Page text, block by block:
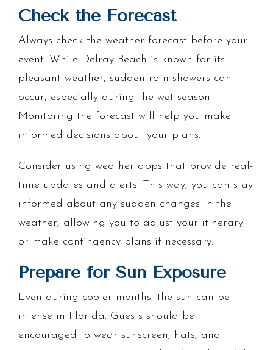
Check the Forecast
Always check the weather forecast before your
event. While Delray Beach is known for its
pleasant weather, sudden rain showers can
occur, especially during the wet season.
Monitoring the forecast will help you make
informed decisions about your plans.
Consider using weather apps that provide real-
time updates and alerts. This way, you can stay
informed about any sudden changes in the
weather, allowing you to adjust your itinerary
or make contingency plans if necessary.
Prepare for Sun Exposure
Even during cooler months, the sun can be
intense in Florida. Guests should be
encouraged to wear sunscreen, hats, and